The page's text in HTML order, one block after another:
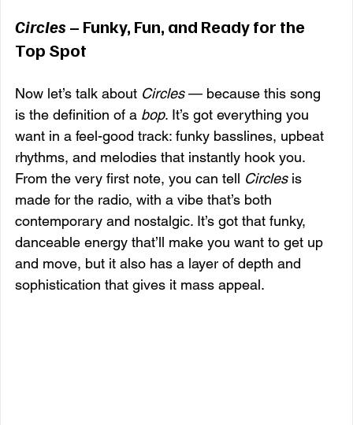
Circles – Funky, Fun, and Ready for the
Top Spot
Now let’s talk about Circles — because this song
is the definition of a bop. It’s got everything you
want in a feel-good track: funky basslines, upbeat
rhythms, and melodies that instantly hook you.
From the very first note, you can tell Circles is
made for the radio, with a vibe that’s both
contemporary and nostalgic. It’s got that funky,
danceable energy that’ll make you want to get up
and move, but it also has a layer of depth and
sophistication that gives it mass appeal.